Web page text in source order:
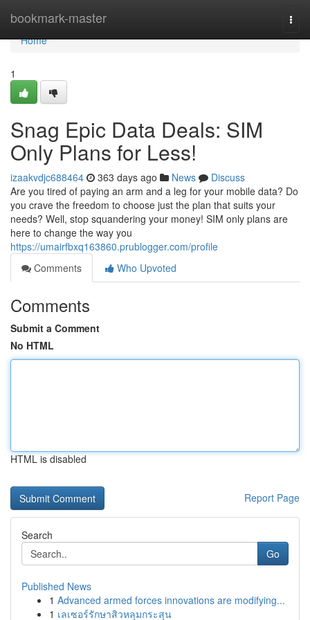
bookmark-master
Home
Home
1
Snag Epic Data Deals: SIM
Only Plans for Less!
izaakvdjc688464 363 days ago News
Discuss
Are you tired of paying an arm and a leg for your mobile data? Do
you crave the freedom to choose just the plan that suits your
needs? Well, stop squandering your money! SIM only plans are
here to change the way you
https://umairfbxq163860.prublogger.com/profile
Comments
Who Upvoted
Comments
Submit a Comment
No HTML
HTML is disabled
Report Page
Search
Go
Published News
1 Advanced armed forces innovations are modifying...
1 เลเซอร์รักษาสิวหลุมกระสุน